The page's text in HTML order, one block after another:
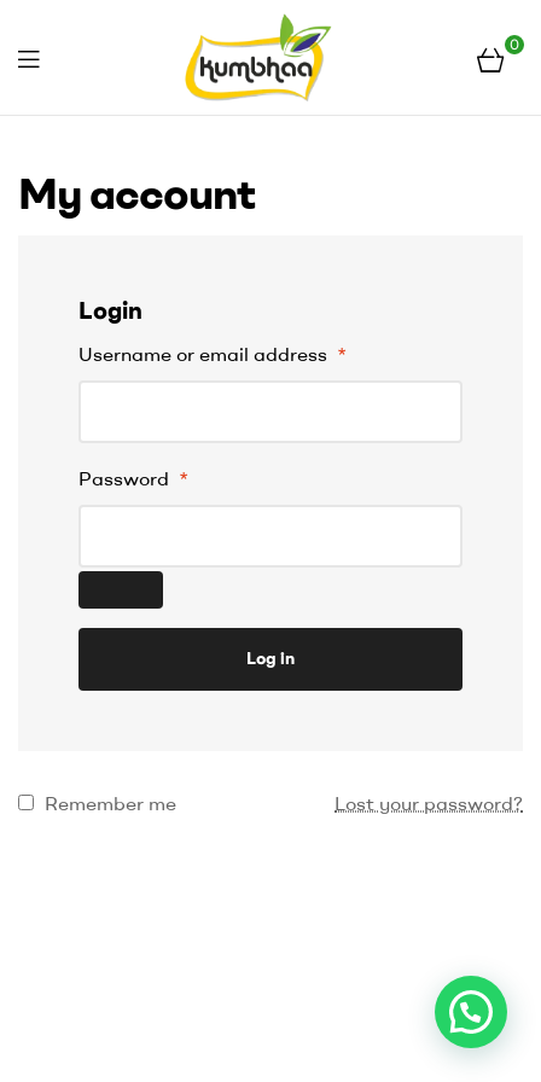
Kumbhaa
0
Menu
My account
Login
Username or email address *
Password *
Log in
Remember me Lost your password?